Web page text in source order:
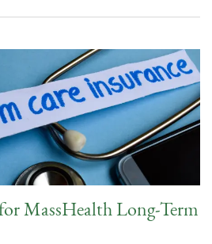
MassHealth Long-Term